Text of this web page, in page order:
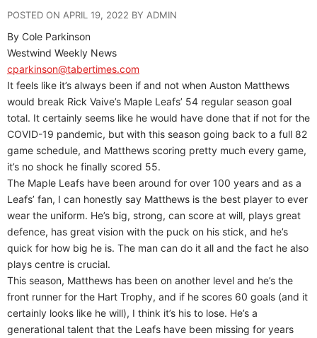
POSTED ON APRIL 19, 2022 BY ADMIN
By Cole Parkinson
Westwind Weekly News
cparkinson@tabertimes.com
It feels like it’s always been if and not when Auston Matthews
would break Rick Vaive’s Maple Leafs’ 54 regular season goal
total. It certainly seems like he would have done that if not for the
COVID-19 pandemic, but with this season going back to a full 82
game schedule, and Matthews scoring pretty much every game,
it’s no shock he finally scored 55.
The Maple Leafs have been around for over 100 years and as a
Leafs’ fan, I can honestly say Matthews is the best player to ever
wear the uniform. He’s big, strong, can score at will, plays great
defence, has great vision with the puck on his stick, and he’s
quick for how big he is. The man can do it all and the fact he also
plays centre is crucial.
This season, Matthews has been on another level and he’s the
front runner for the Hart Trophy, and if he scores 60 goals (and it
certainly looks like he will), I think it’s his to lose. He’s a
generational talent that the Leafs have been missing for years